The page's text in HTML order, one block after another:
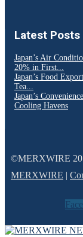
Latest Posts
Japan’s Air
20% in First...
Japan’s Food
Tea...
Japan’s
Cooling Havens
©MERXWIRE
MERXWIRE |